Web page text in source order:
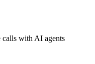
calls with AI agents